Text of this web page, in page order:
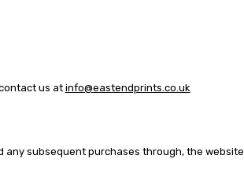
us at info@eastendprints.co.uk
any subsequent purchases through, the website